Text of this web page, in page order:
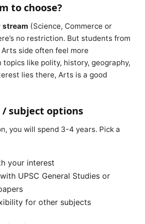
to choose?
stream (Science, Commerce or
no restriction. But students from
side often feel more
like polity, history, geography,
lies there, Arts is a good
/ subject options
you will spend 3-4 years. Pick a
your interest
UPSC General Studies or
for other subjects